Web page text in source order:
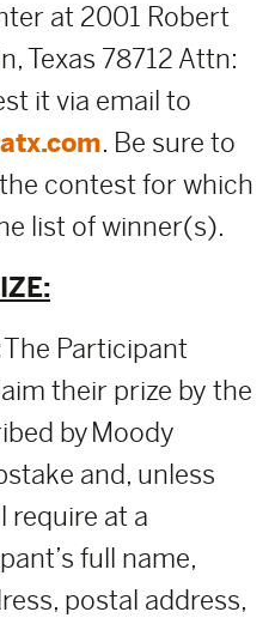
at 2001 Robert
Texas 78712 Attn:
it via email to
. Be sure to
contest for which
list of winner(s).
The Participant
their prize by the
by Moody
and, unless
require at a
full name,
postal address,